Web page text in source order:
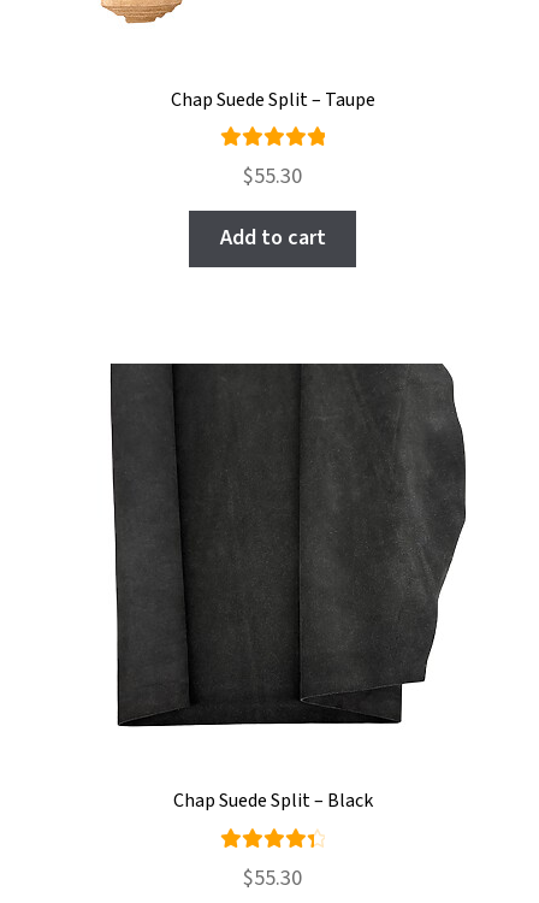
Chap Suede Split – Taupe
Rated
of 5
$55.30
Add to cart
Chap Suede Split – Black
Rated
$55.30